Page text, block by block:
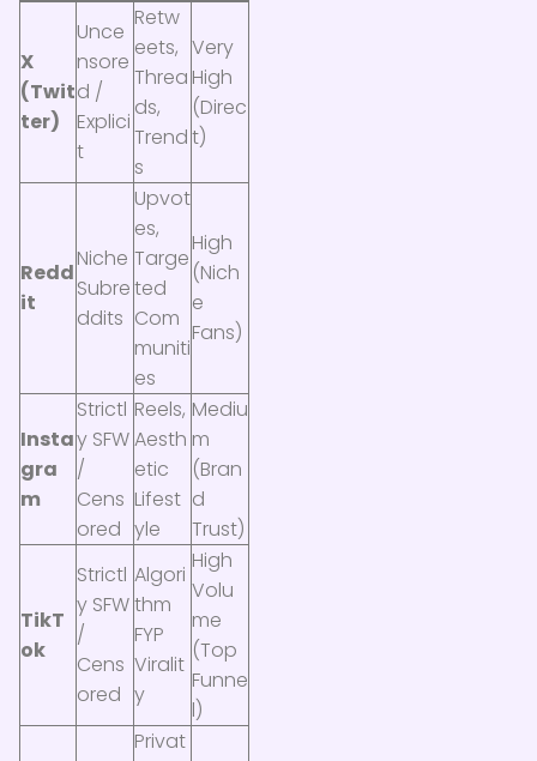
X
(Twit
ter)
Unce
nsore
d /
Explici
t
Retw
eets,
Threa
ds,
Trend
s
Very
High
(Direc
t)
Redd
it
Niche
Subre
ddits
Upvot
es,
Targe
ted
Com
muniti
es
High
(Nich
e
Fans)
Insta
gra
m
Strictl
y SFW
/
Cens
ored
Reels,
Aesth
etic
Lifest
yle
Mediu
m
(Bran
d
Trust)
TikT
ok
Strictl
y SFW
/
Cens
ored
Algori
thm
FYP
Viralit
y
High
Volu
me
(Top
Funne
l)
Privat